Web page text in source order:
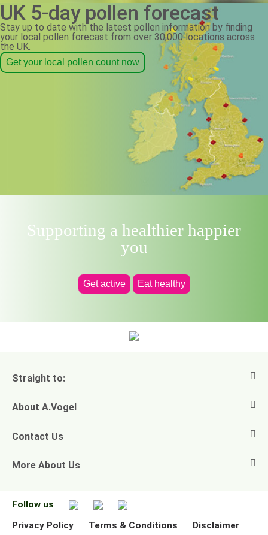
UK 5-day pollen forecast
Stay up to date with the latest pollen information by finding
your local pollen forecast from over 30,000 locations across
the UK.
Get your local pollen count now
Supporting a healthier happier
you
Get active Eat healthy
Straight to:
View all products
Ask a question
Newsletters
About A.Vogel
Alfred Vogel
Our philosophy
Contact Us
Email A.Vogel
Other ways to contact us
More About Us
Environmental Policy Statement
Follow us
Privacy Policy
Terms & Conditions Disclaimer